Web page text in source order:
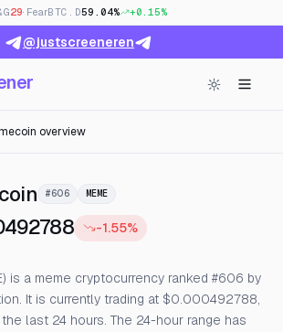
29· FearBTC.D59.04% +0.15%
@justscreeneren
overview
— Live Price, Open
#606 MEME
-1.55%
is a meme cryptocurrency ranked #606 by
It is currently trading at $0.000492788,
last 24 hours. The 24-hour range has